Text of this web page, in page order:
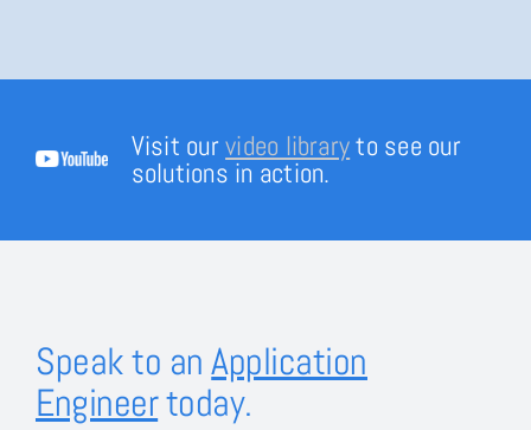
Visit ourvideo libraryto see our
solutions in action.
Speak to anApplication
Engineertoday.